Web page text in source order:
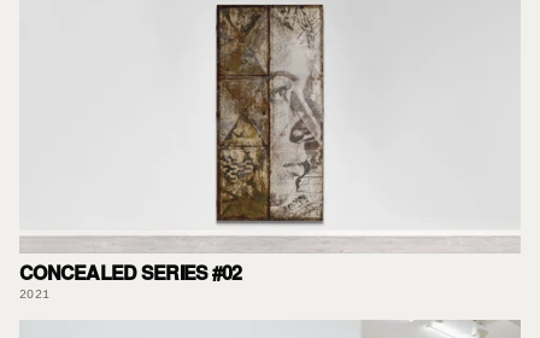
CONCEALED SERIES #02
2021